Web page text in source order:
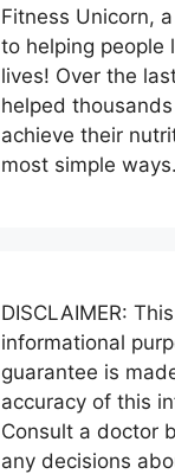
Fitness Unicorn,
to helping people
lives! Over the
helped
achieve their
most simple ways.
DISCLAIMER:
informational
guarantee is
accuracy of this
Consult a doctor
any decisions